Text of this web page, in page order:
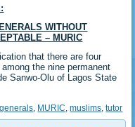
WITHOUT
– MURIC
that there are four
the nine permanent
Sanwo-Olu of Lagos State
generals, MURIC,muslims,tutor